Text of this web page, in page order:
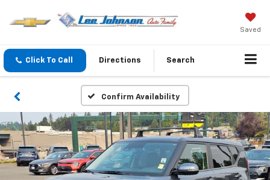
Saved
Click To Call Directions Search
Confirm Availability